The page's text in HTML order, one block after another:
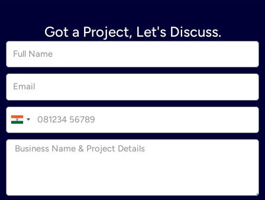
Got a Project, Let's Discuss.
I
n
d
+